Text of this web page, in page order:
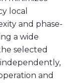
local
and phase-
a wide
selected
and